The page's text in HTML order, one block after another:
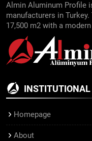
Almin Aluminum Profile
manufacturers in
17,500 m2 with a
INSTITUTIONAL
Homepage
About